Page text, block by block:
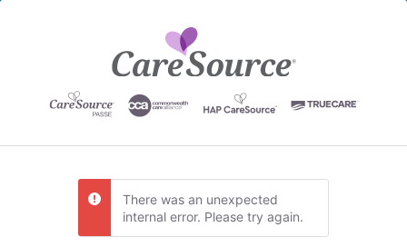
There was an unexpected
internal error. Please try again.